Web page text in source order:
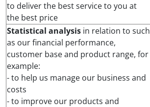
to deliver the best service to you at
the best price
Statistical analysis in relation to such
as our financial performance,
customer base and product range, for
example:
- to help us manage our business and
costs
- to improve our products and